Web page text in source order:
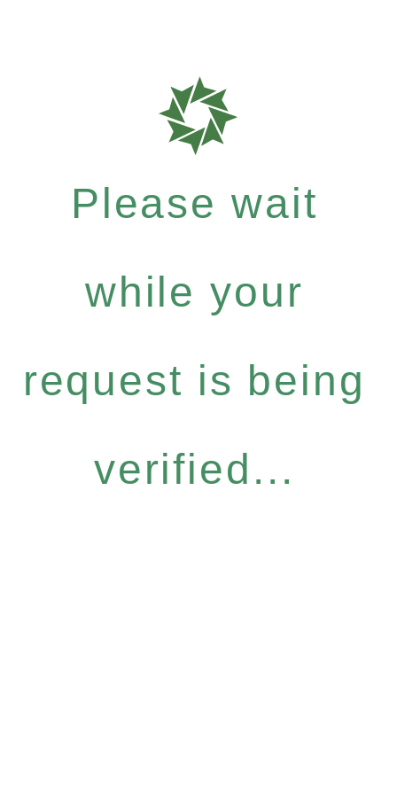
Please wait
while your
request is being
verified...